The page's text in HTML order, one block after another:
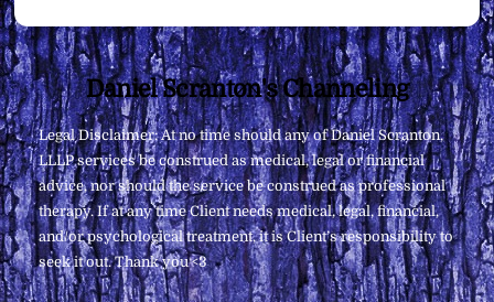
Back
To
Top
Daniel Scranton's Channeling
Legal Disclaimer: At no time should any of Daniel Scranton,
LLLP services be construed as medical, legal or financial
advice, nor should the service be construed as professional
therapy. If at any time Client needs medical, legal, financial,
and/or psychological treatment, it is Client’s responsibility to
seek it out. Thank you <3